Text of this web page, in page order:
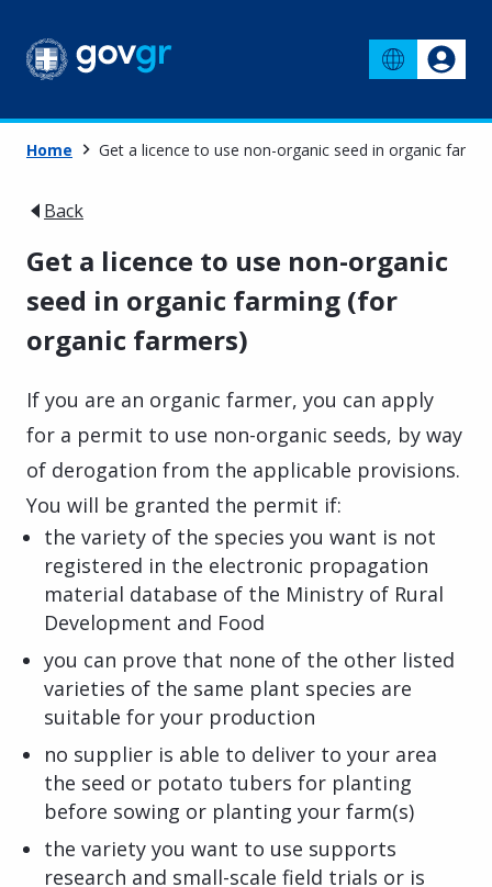
Home Get a licence to use non-organic seed in organic
Back
Get a licence to use non-organic
seed in organic farming (for
organic farmers)
If you are an organic farmer, you can apply
for a permit to use non-organic seeds, by way
of derogation from the applicable provisions.
You will be granted the permit if:
the variety of the species you want is not
registered in the electronic propagation
material database of the Ministry of Rural
Development and Food
you can prove that none of the other listed
varieties of the same plant species are
suitable for your production
no supplier is able to deliver to your area
the seed or potato tubers for planting
before sowing or planting your farm(s)
the variety you want to use supports
research and small-scale field trials or is